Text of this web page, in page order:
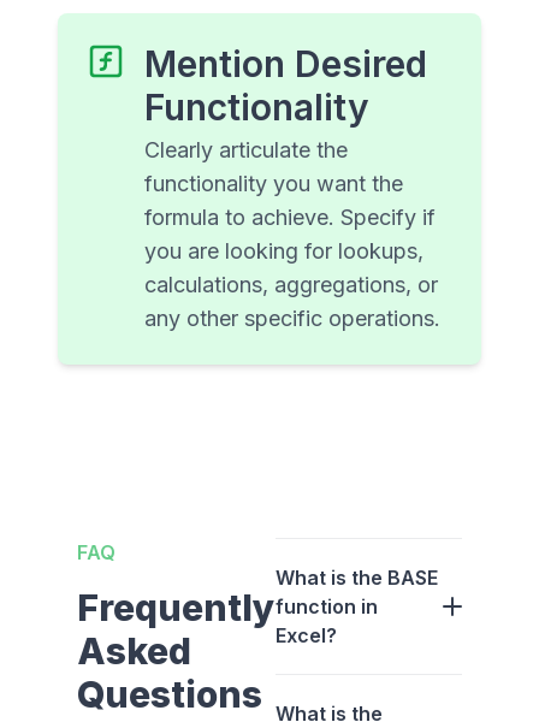
Mention Desired
Functionality
Clearly articulate the
functionality you want the
formula to achieve. Specify if
you are looking for lookups,
calculations, aggregations, or
any other specific operations.
FAQ
Frequently
Asked
Questions
What is the BASE
function in
Excel?
What is the